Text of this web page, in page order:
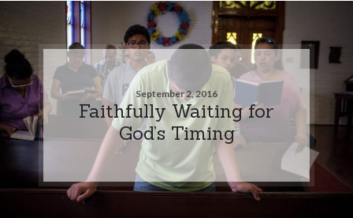
September 2, 2016
Faithfully Waiting for
God’s Timing